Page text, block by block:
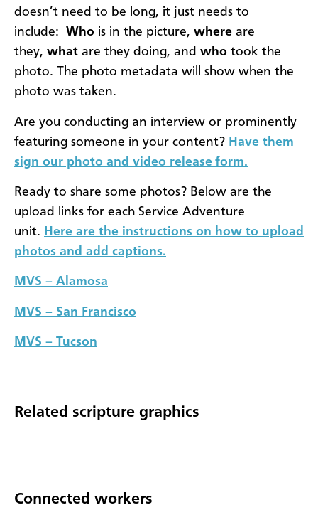
doesn’t need to be long, it just needs to
include: Who is in the picture, where are
they, what are they doing, and who took the
photo. The photo metadata will show when the
photo was taken.
Are you conducting an interview or prominently
featuring someone in your content? Have them
sign our photo and video release form.
Ready to share some photos? Below are the
upload links for each Service Adventure
unit. Here are the instructions on how to upload
photos and add captions.
MVS – Alamosa
MVS – San Francisco
MVS – Tucson
Related scripture graphics
Connected workers